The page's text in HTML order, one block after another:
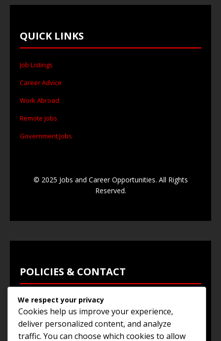
QUICK LINKS
Job Listings
Career Advice
Work Abroad
Remote Jobs
Government Jobs
© 2025 Jobs and Career Opportunities. All Rights
Reserved.
POLICIES & CONTACT
Privacy Policy
Terms & Conditions
Browse Jobs
We respect your privacy
Cookies help us improve your experience,
deliver personalized content, and analyze
traffic. You can choose which cookies to allow